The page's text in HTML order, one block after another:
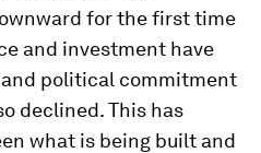
for the first time
and investment have
political commitment
declined. This has
what is being built and